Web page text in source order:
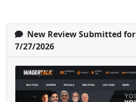
New Review Submitted for
7/27/2026